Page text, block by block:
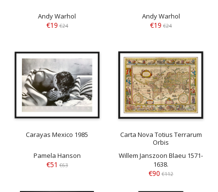
Andy Warhol
€19 €24
Andy Warhol
€19 €24
Carayas Mexico 1985
Pamela Hanson
€51 €63
Carta Nova Totius Terrarum
Orbis
Willem Janszoon Blaeu 1571-
1638.
€90 €112